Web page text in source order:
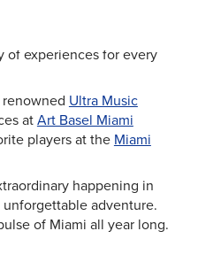
of experiences for every
Ultra Music
atArt Basel Miami
players at the Miami
happening in
adventure.
of Miami all year long.